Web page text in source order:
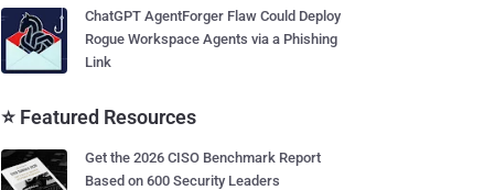
ChatGPT AgentForger Flaw Could Deploy
Rogue Workspace Agents via a Phishing
Link
⭐ Featured Resources
Get the 2026 CISO Benchmark Report
Based on 600 Security Leaders